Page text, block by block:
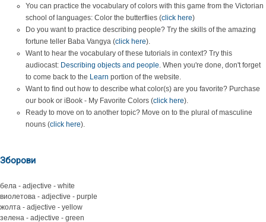
You can practice the vocabulary of colors with this game from the Victorian
school of languages: Color the butterflies (click here)
Do you want to practice describing people? Try the skills of the amazing
fortune teller Baba Vangya (click here).
Want to hear the vocabulary of these tutorials in context? Try this
audiocast: Describing objects and people . When you're done, don't forget
to come back to the Learn portion of the website.
Want to find out how to describe what color(s) are you favorite? Purchase
our book or iBook - My Favorite Colors (click here).
Ready to move on to another topic? Move on to the plural of masculine
nouns (click here).
Зборови
бела - adjective - white
виолетова - adjective - purple
жолта - adjective - yellow
зелена - adjective - green